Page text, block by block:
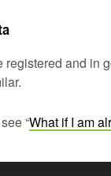
registered and in
“What if I am